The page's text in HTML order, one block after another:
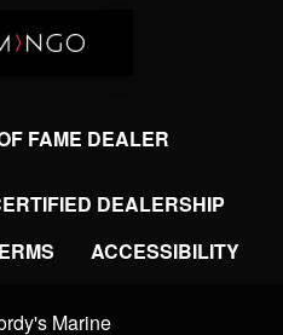
FAME DEALER
DEALERSHIP
ACCESSIBILITY
Marine